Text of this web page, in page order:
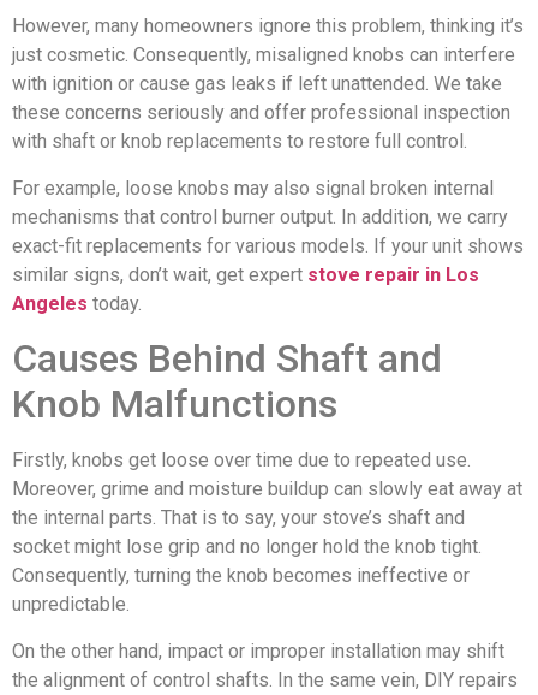
However, many homeowners ignore this problem, thinking it’s
just cosmetic. Consequently, misaligned knobs can interfere
with ignition or cause gas leaks if left unattended. We take
these concerns seriously and offer professional inspection
with shaft or knob replacements to restore full control.
For example, loose knobs may also signal broken internal
mechanisms that control burner output. In addition, we carry
exact-fit replacements for various models. If your unit shows
similar signs, don’t wait, get expert stove repair in Los
Angeles today.
Causes Behind Shaft and
Knob Malfunctions
Firstly, knobs get loose over time due to repeated use.
Moreover, grime and moisture buildup can slowly eat away at
the internal parts. That is to say, your stove’s shaft and
socket might lose grip and no longer hold the knob tight.
Consequently, turning the knob becomes ineffective or
unpredictable.
On the other hand, impact or improper installation may shift
the alignment of control shafts. In the same vein, DIY repairs